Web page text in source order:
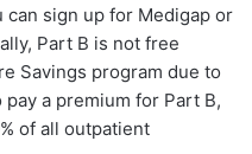
sign up for Medigap or
Part B is not free
Savings program due to
a premium for Part B,
of all outpatient